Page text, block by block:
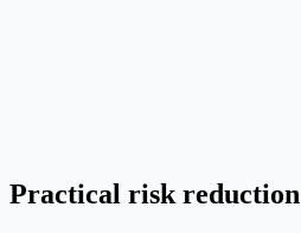
Practical risk reduction